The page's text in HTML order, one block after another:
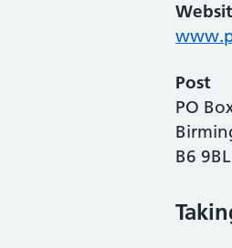
Post
PO
B6 9BL